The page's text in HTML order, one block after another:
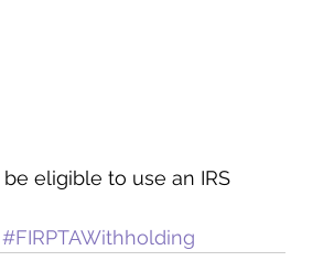
eligible to use an IRS
#FIRPTAWithholding